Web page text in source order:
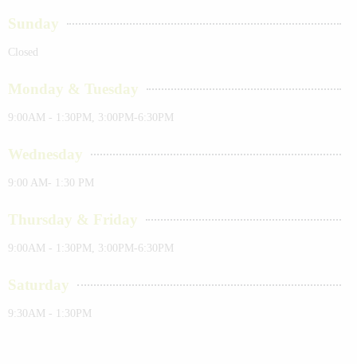
Sunday
Closed
Monday & Tuesday
9:00AM - 1:30PM, 3:00PM-6:30PM
Wednesday
9:00 AM- 1:30 PM
Thursday & Friday
9:00AM - 1:30PM, 3:00PM-6:30PM
Saturday
9:30AM - 1:30PM